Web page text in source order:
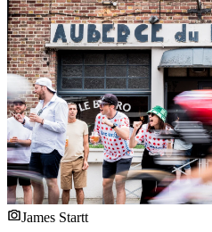
James Startt